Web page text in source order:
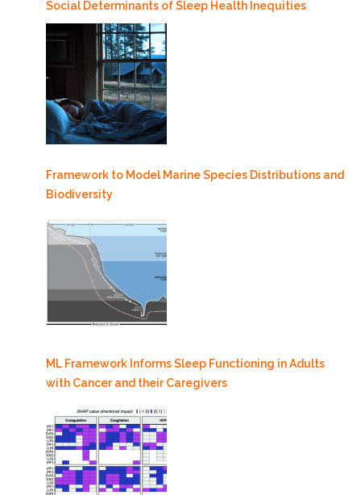
Social Determinants of Sleep Health Inequities
Framework to Model Marine Species Distributions and
Biodiversity
ML Framework Informs Sleep Functioning in Adults
with Cancer and their Caregivers